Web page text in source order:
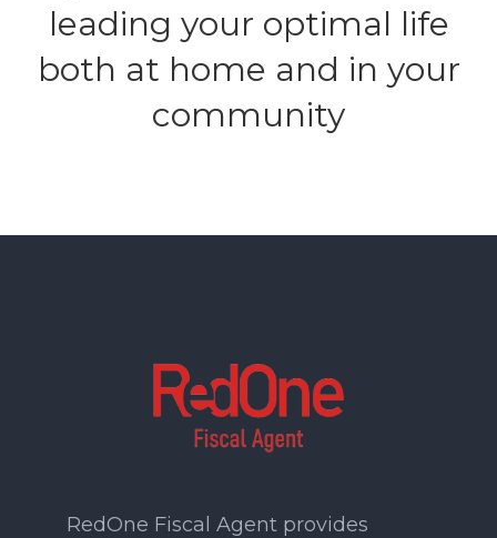
leading your optimal life
both at home and in your
community
RedOne Fiscal Agent provides